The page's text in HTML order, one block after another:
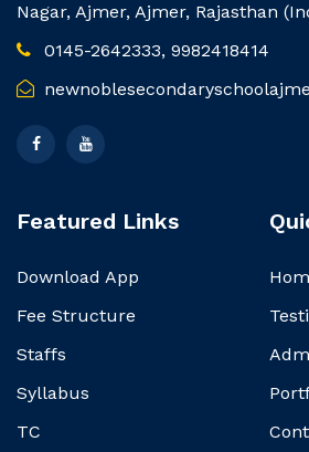
Nagar, Ajmer, Ajmer, Rajasthan
0145-2642333, 9982418414
Featured Links
Download App
Fee Structure
Staffs
Syllabus
TC